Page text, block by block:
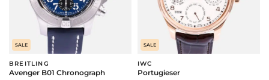
SALE
BREITLING
Avenger B01 Chronograph
SALE
IWC
Portugieser